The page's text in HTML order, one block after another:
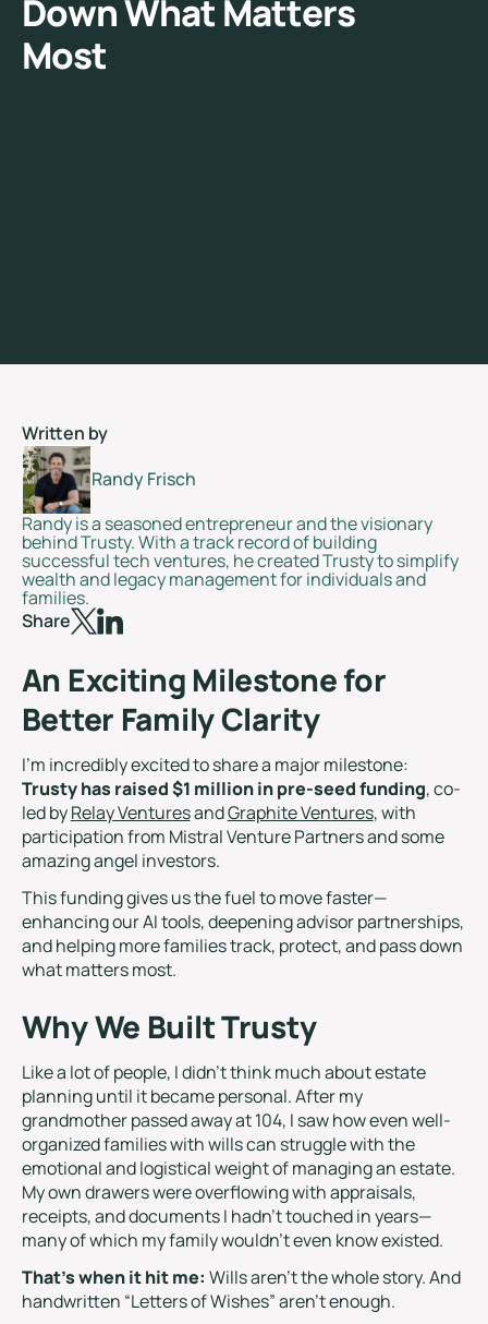
DownWhat Matters
Most
Written by
Randy Frisch
Randy is a seasoned entrepreneur and the visionary
behind Trusty. With a track record of building
successful tech ventures, he created Trusty to simplify
wealth and legacy management for individuals and
families.
Share
An Exciting Milestone for
Better Family Clarity
I’m incredibly excited to share a major milestone:
Trusty has raised $1 million in pre-seed funding, co-
led byRelay VenturesandGraphite Ventures, with
participation from Mistral Venture Partners and some
amazing angel investors.
This funding gives us the fuel to move faster—
enhancing our AI tools, deepening advisor partnerships,
and helping more families track, protect, and pass down
what matters most.
Why We Built Trusty
Like a lot of people, I didn’t think much about estate
planning until it became personal. After my
grandmother passed away at 104, I saw how even well-
organized families with wills can struggle with the
emotional and logistical weight of managing an estate.
My own drawers were overflowing with appraisals,
receipts, and documents I hadn’t touched in years—
many of which my family wouldn’t even know existed.
That’s when it hit me: Wills aren’t the whole story. And
handwritten “Letters of Wishes” aren’t enough.